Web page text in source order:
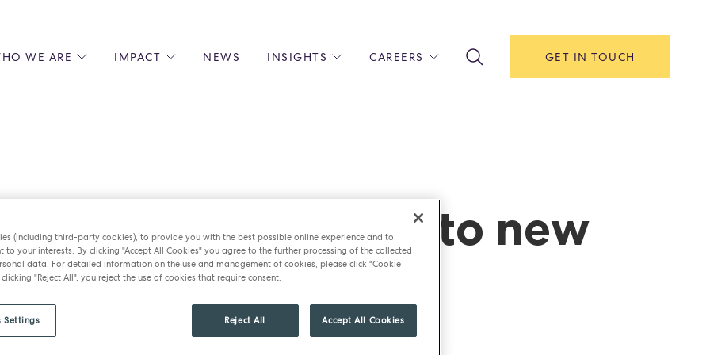
WE ARE IMPACT NEWS INSIGHTS CAREERS
EARLY CAREERS & APPRENTICESHIPS
RECRUITMENT OPEN DAYS
GET IN TOUCH
Jugessur returns to new
relationship role
(including third-party cookies), to provide you with the best possible online experience and to
to your interests. By clicking "Accept All Cookies" you agree to the further processing of the collected
data. For detailed information on the use and management of cookies, please click "Cookie
"Reject All", you reject the use of cookies that require consent.
Reject All Accept All Cookies
Settings